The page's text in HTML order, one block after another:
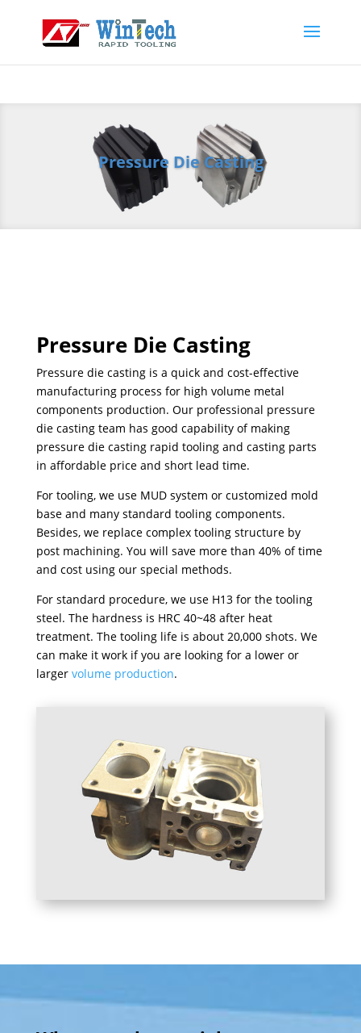
Pressure Die Casting
Pressure Die Casting
Pressure die casting is a quick and cost-effective
manufacturing process for high volume metal
components production. Our professional pressure
die casting team has good capability of making
pressure die casting rapid tooling and casting parts
in affordable price and short lead time.
For tooling, we use MUD system or customized mold
base and many standard tooling components.
Besides, we replace complex tooling structure by
post machining. You will save more than 40% of time
and cost using our special methods.
For standard procedure, we use H13 for the tooling
steel. The hardness is HRC 40~48 after heat
treatment. The tooling life is about 20,000 shots. We
can make it work if you are looking for a lower or
larger volume production.